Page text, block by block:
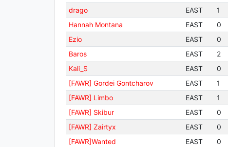
drago
EAST 1
Hannah Montana
EAST 0
Ezio
EAST 0
Baros
EAST 2
Kali_S
EAST 0
[FAWR] Gordei Gontcharov
EAST 1
[FAWR] Limbo
EAST 1
[FAWR] Skibur
EAST 0
[FAWR] Zairtyx
EAST 0
[FAWR]Wanted
EAST 0